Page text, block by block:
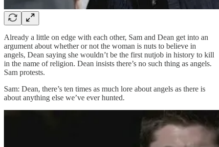
Already a little on edge with each other, Sam and Dean get into an
argument about whether or not the woman is nuts to believe in
angels, Dean saying she wouldn’t be the first nutjob in history to kill
in the name of religion. Dean insists there’s no such thing as angels.
Sam protests.
Sam: Dean, there’s ten times as much lore about angels as there is
about anything else we’ve ever hunted.